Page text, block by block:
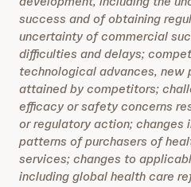
success and of obtaining
uncertainty of commercial
difficulties and delays;
technological advances, new
attained by competitors;
efficacy or safety concerns
or regulatory action; changes
patterns of purchasers of
services; changes to
including global health care